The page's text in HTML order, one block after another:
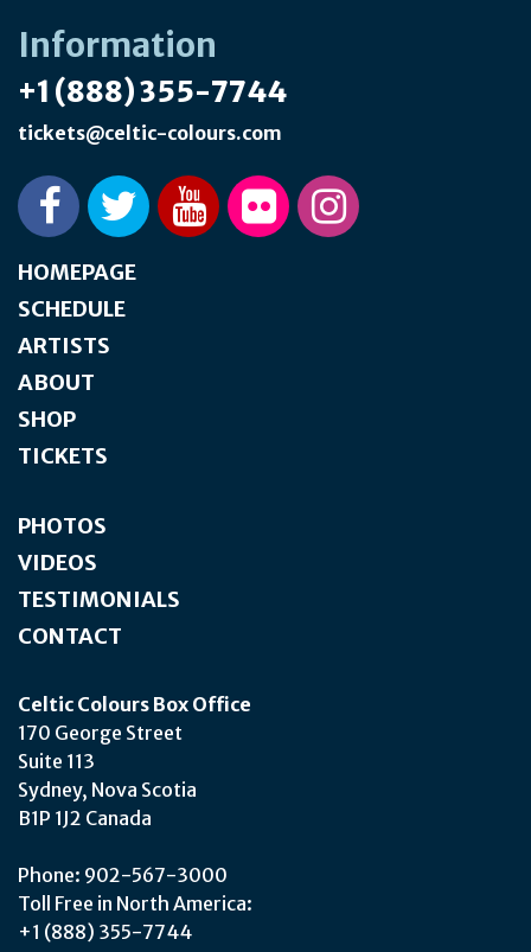
Information
+1 (888) 355-7744
tickets@celtic-colours.com
HOMEPAGE
SCHEDULE
ARTISTS
ABOUT
SHOP
TICKETS
PHOTOS
VIDEOS
TESTIMONIALS
CONTACT
Celtic Colours Box Office
170 George Street
Suite 113
Sydney, Nova Scotia
B1P 1J2 Canada
Phone: 902-567-3000
Toll Free in North America:
+1 (888) 355-7744